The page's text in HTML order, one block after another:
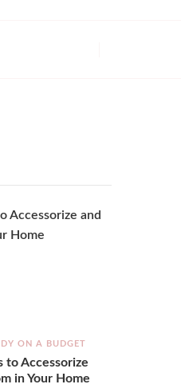
ON A BUDGET
to Accessorize
in Your Home